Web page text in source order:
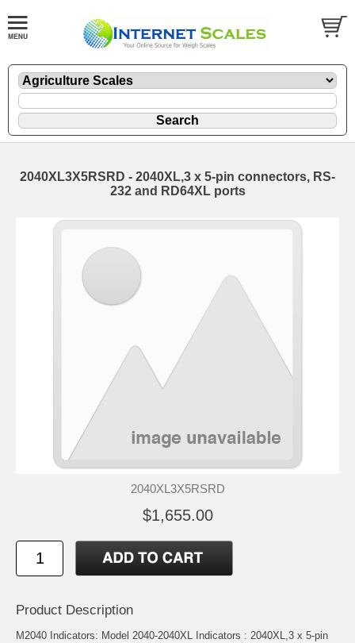
2040XL3X5RSRD - 2040XL,3 x 5-pin connectors, RS-
232 and RD64XL ports
2040XL3X5RSRD
$1,655.00
Product Description
M2040 Indicators: Model 2040-2040XL Indicators : 2040XL,3 x 5-pin